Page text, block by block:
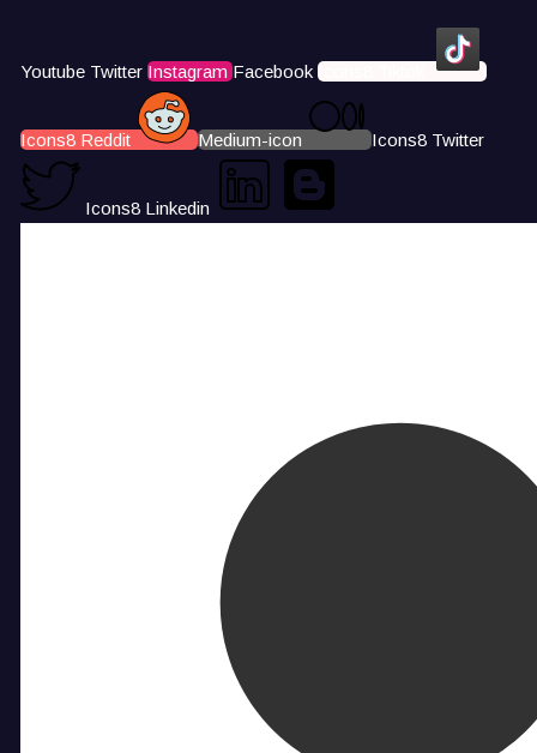
Youtube Twitter Instagram Facebook Icons8 Tiktok
Icons8 Reddit Medium-icon Icons8 Twitter
Icons8 Linkedin